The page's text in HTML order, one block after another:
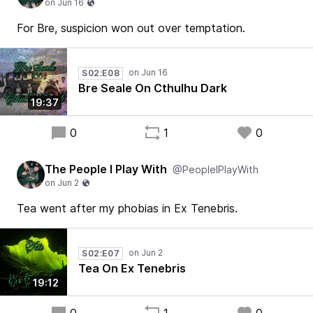
For Bre, suspicion won out over temptation.
19:37
S02:E08
Bre Seale On Cthulhu Dark
0 1 0
The People I Play With @PeopleIPlayWith
Tea went after my phobias in Ex Tenebris.
19:12
S02:E07
Tea On Ex Tenebris